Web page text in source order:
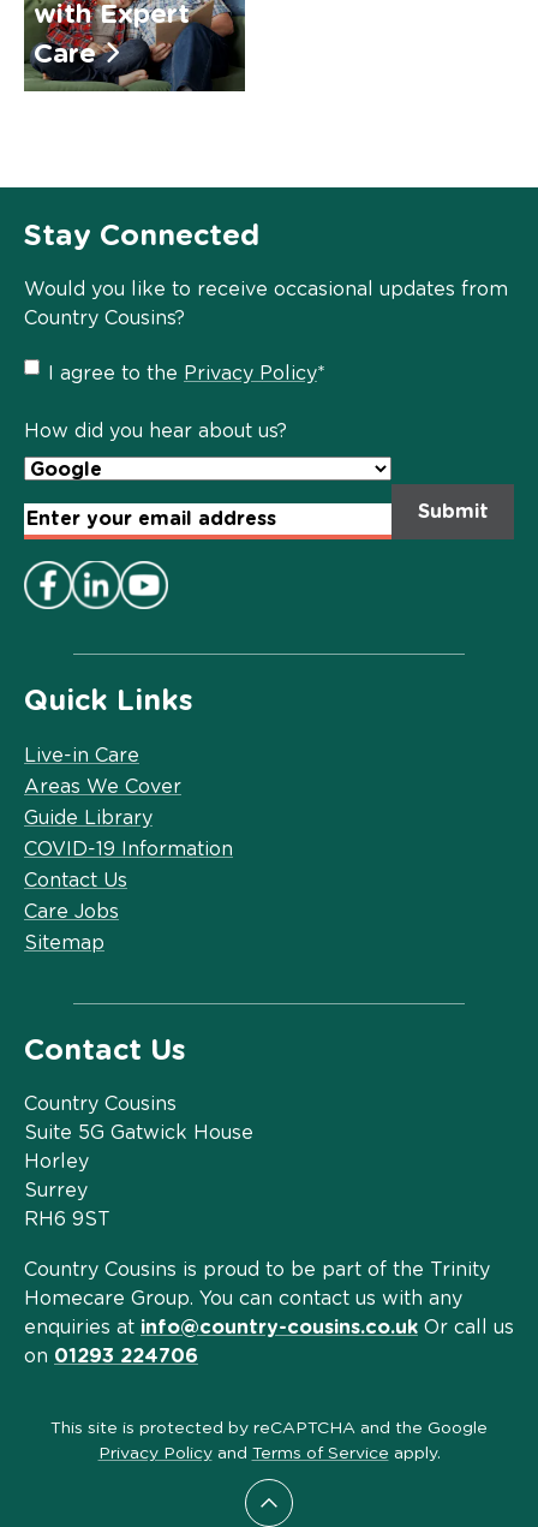
with Expert
Care
Scroll to top
Quick Links
Live-in Care
Areas We Cover
Guide Library
COVID-19 Information
Contact Us
Care Jobs
Sitemap
Contact Us
Country Cousins
Suite 5G Gatwick House
Horley
Surrey
RH6 9ST
Country Cousins is proud to be part of the Trinity
Homecare Group. You can contact us with any
enquiries at info@country-cousins.co.uk Or call us
on 01293 224706
Stay Connected
Would you like to receive occasional updates from
Country Cousins?
Privacy
Policy
I agree to the Privacy Policy*
How did you hear about us?
Email
Address*
This site is protected by reCAPTCHA and the Google
Privacy Policyand Terms of Service apply.